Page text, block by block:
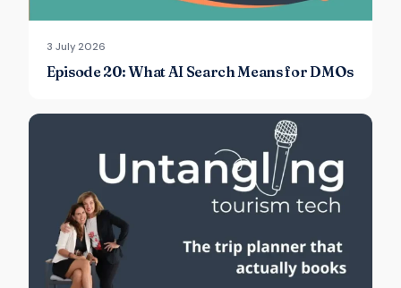
3 July 2026
Episode 20: What AI Search Means for DMOs